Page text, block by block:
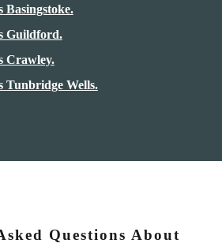
Basingstoke.
Guildford.
Crawley.
Tunbridge Wells.
Questions About